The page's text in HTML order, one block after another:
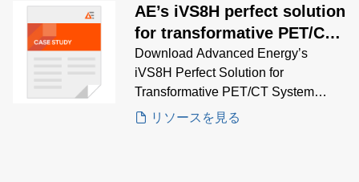
AE’s iVS8H perfect solution
for transformative PET/CT
system
Download Advanced Energy’s
iVS8H Perfect Solution for
Transformative PET/CT System
Case Study to gain insights on how
リソースを見る